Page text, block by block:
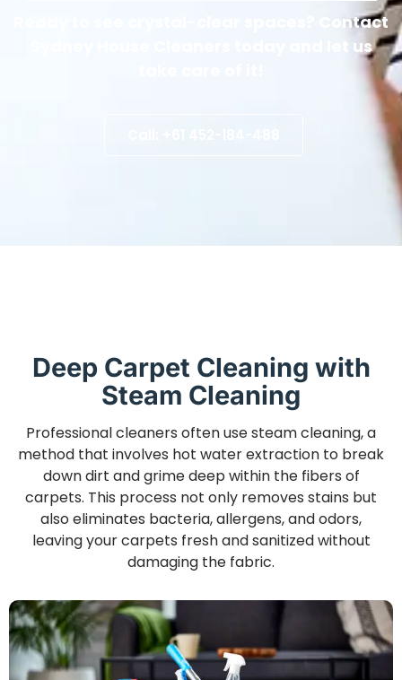
Ready to see crystal-clear spaces? Contact
Sydney House Cleaners today and let us
Deep Carpet Cleaning with
Steam Cleaning
Professional cleaners often use steam cleaning, a
method that involves hot water extraction to break
down dirt and grime deep within the fibers of
carpets. This process not only removes stains but
also eliminates bacteria, allergens, and odors,
leaving your carpets fresh and sanitized without
damaging the fabric.